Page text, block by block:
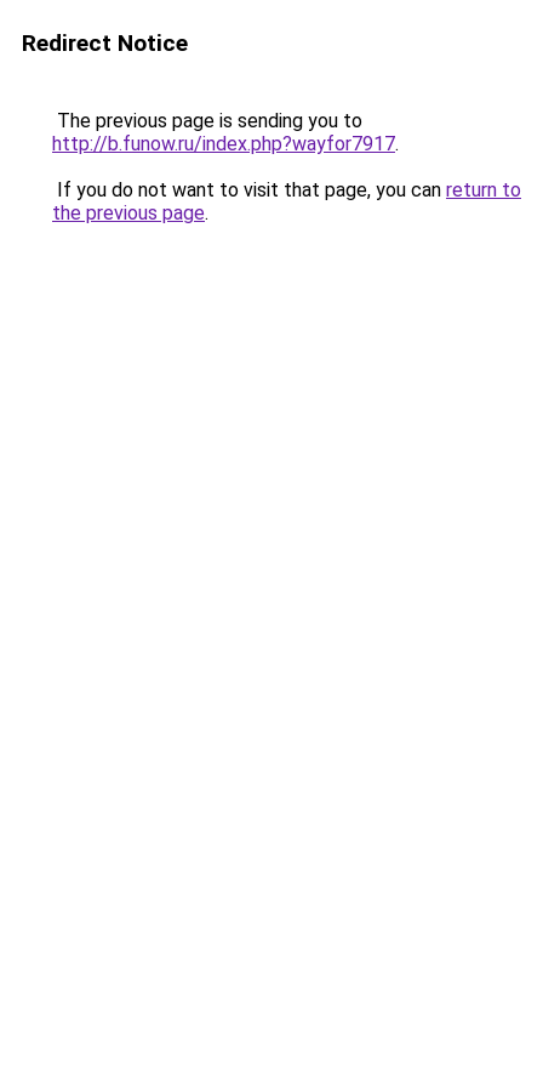
Redirect Notice
The previous page is sending you to
http://b.funow.ru/index.php?wayfor7917.
If you do not want to visit that page, you can return to
the previous page.